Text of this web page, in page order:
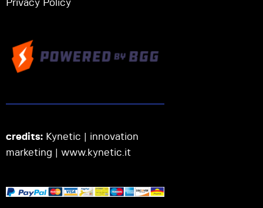
Privacy Policy
credits: Kynetic | innovation
marketing | www.kynetic.it